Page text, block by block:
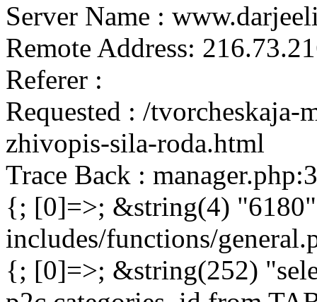
Server Name :
Remote Address:
Referer :
Requested : /tvorcheskaja-
zhivopis-sila-roda.html
Trace Back :
{; [0]=>; &string(4)
includes/functions/
{; [0]=>; &string(252)